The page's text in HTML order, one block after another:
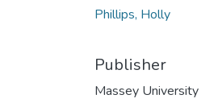
Phillips, Holly
Publisher
Massey University